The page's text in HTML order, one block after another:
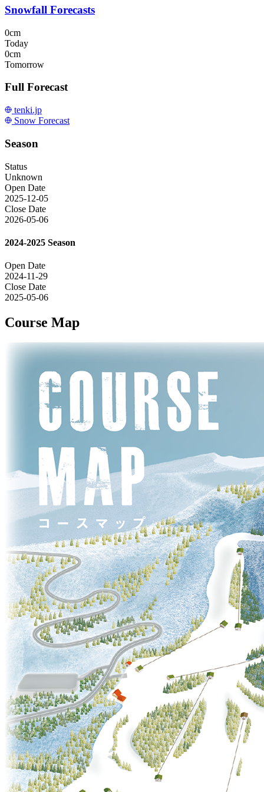
Snowfall Forecasts
0cm
Today
0cm
Tomorrow
Full Forecast
tenki.jp
Snow Forecast
Season
Status
Unknown
Open Date
2025-12-05
Close Date
2026-05-06
2024-2025 Season
Open Date
2024-11-29
Close Date
2025-05-06
Course Map